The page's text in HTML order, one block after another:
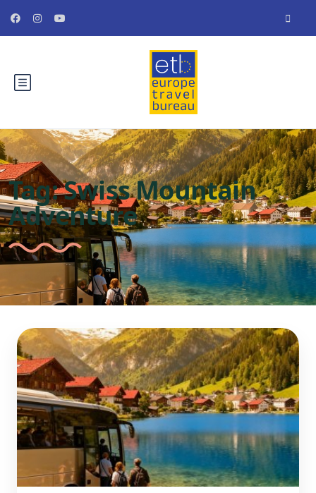
Tag:Swiss Mountain
Adventure